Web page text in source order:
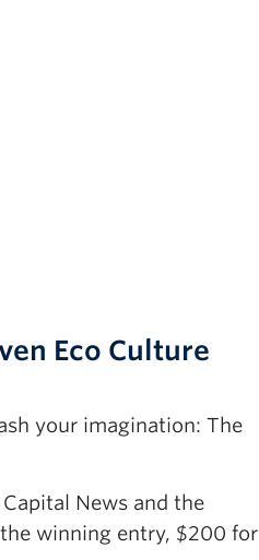
Eco Culture
your imagination: The
News and the
winning entry, $200 for